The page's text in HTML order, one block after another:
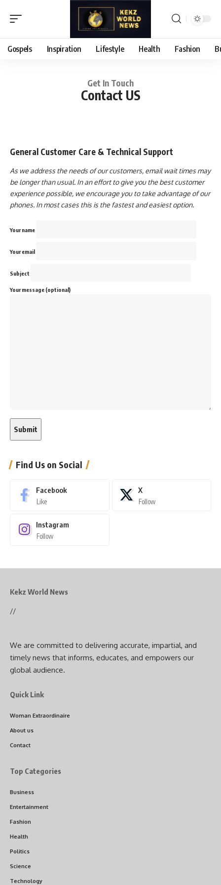
Gospels Inspiration Lifestyle Health Fashion
Get In Touch
Contact US
General Customer Care & Technical Support
As we address the needs of our customers, email wait times may
be longer than usual. In an effort to give you the best customer
experience possible, we encourage you to take advantage of our
phones. In most cases this is the fastest and easiest option.
Your name
Your email
Subject
Your message (optional)
Find Us on Social
Facebook
Like
X
Follow
Instagram
Follow
Kekz World News
//
We are committed to delivering accurate, impartial, and
timely news that informs, educates, and empowers our
global audience.
Quick Link
Woman Extraordinaire
About us
Contact
Top Categories
Business
Entertainment
Fashion
Health
Politics
Science
Technology